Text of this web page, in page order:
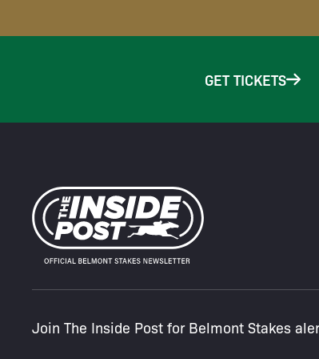
GET TICKETS
Join The Inside Post for Belmont Stakes